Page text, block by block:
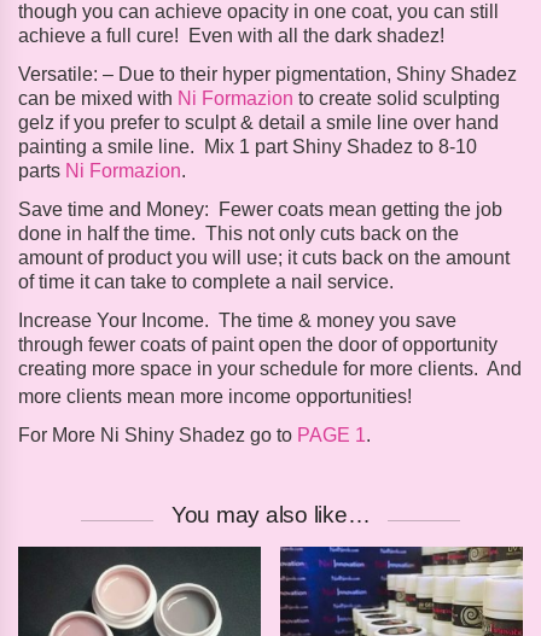
though you can achieve opacity in one coat, you can still
achieve a full cure! Even with all the dark shadez!
Versatile: – Due to their hyper pigmentation, Shiny Shadez
can be mixed with Ni Formazion to create solid sculpting
gelz if you prefer to sculpt & detail a smile line over hand
painting a smile line. Mix 1 part Shiny Shadez to 8-10
parts Ni Formazion.
Save time and Money:
Fewer coats mean getting the job
done in half the time. This not only cuts back on the
amount of product you will use; it cuts back on the amount
of time it can take to complete a nail service.
Increase Your Income. The time & money you save
through fewer coats of paint open the door of opportunity
creating more space in your schedule for more clients. And
more clients mean more income opportunities!
For More Ni Shiny Shadez go to PAGE 1.
You may also like…